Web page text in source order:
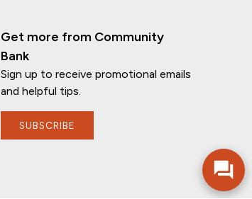
Get more from Community
Bank
Sign up to receive promotional emails
and helpful tips.
SUBSCRIBE